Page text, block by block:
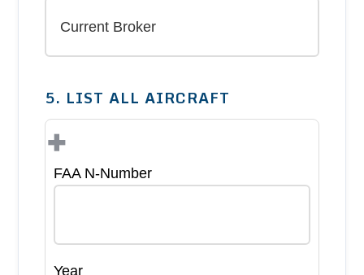
5. LIST ALL AIRCRAFT
+
FAA N-Number
Year